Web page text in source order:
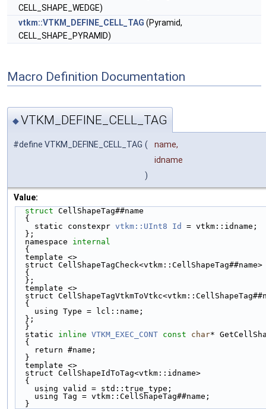
CELL_SHAPE_WEDGE)
vtkm::VTKM_DEFINE_CELL_TAG (Pyramid,
CELL_SHAPE_PYRAMID)
Macro Definition Documentation
◆VTKM_DEFINE_CELL_TAG
#define VTKM_DEFINE_CELL_TAG (
name,
idname
)
Value:
struct CellShapeTag##name
{
    static constexpr
vtkm::UInt8 Id
=
};
  namespace
internal
{
template <>
struct
{
};
template <>
struct
{
using Type = lcl::name;
};
}
  static
inline VTKM_EXEC_CONT const char*
{
return #name;
}
template <>
struct CellShapeIdToTag<vtkm::idname>
{
using valid = std::true_type;
using Tag = vtkm::CellShapeTag##name;
  }